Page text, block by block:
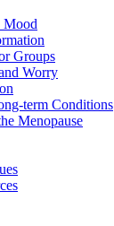
Groups
Worry
term Conditions
Menopause